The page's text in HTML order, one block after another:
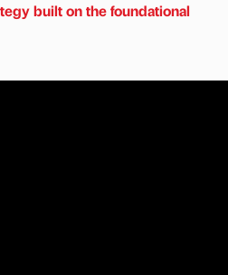
built on the foundational